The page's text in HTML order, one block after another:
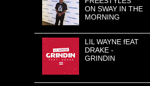
ON SWAY IN THE
MORNING
LIL WAYNE fEAT
DRAKE -
GRINDIN